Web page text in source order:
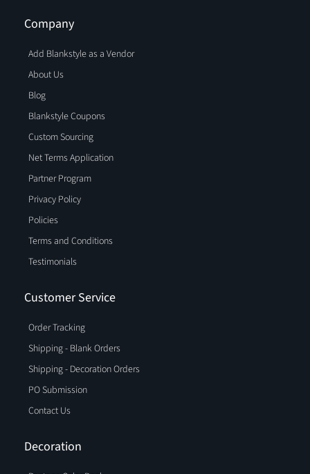
Company
Add Blankstyle as a Vendor
About Us
Blog
Blankstyle Coupons
Custom Sourcing
Net Terms Application
Partner Program
Privacy Policy
Policies
Terms and Conditions
Testimonials
Customer Service
Order Tracking
Shipping - Blank Orders
Shipping - Decoration Orders
PO Submission
Contact Us
Decoration